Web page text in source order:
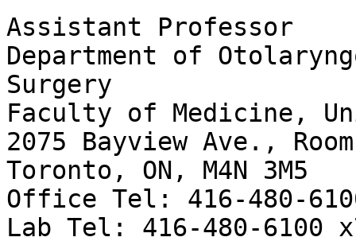
Assistant Professor
Department of
Surgery
Faculty of Medicine,
2075 Bayview Ave.,
Toronto, ON, M4N 3M5
Office Tel: 416-480-